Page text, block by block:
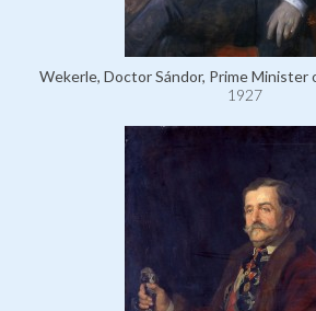
Wekerle, Doctor Sándor, Prime Minister
1927